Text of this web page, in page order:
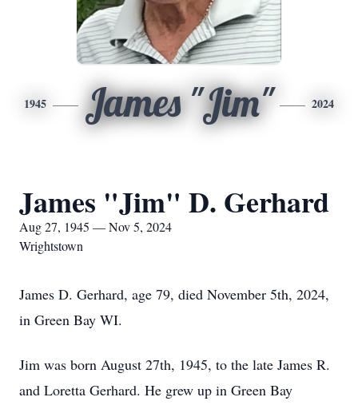
1945 James "Jim" 2024
James "Jim" D. Gerhard
Aug 27, 1945 — Nov 5, 2024
Wrightstown
James D. Gerhard, age 79, died November 5th, 2024,
in Green Bay WI.
Jim was born August 27th, 1945, to the late James R.
and Loretta Gerhard. He grew up in Green Bay